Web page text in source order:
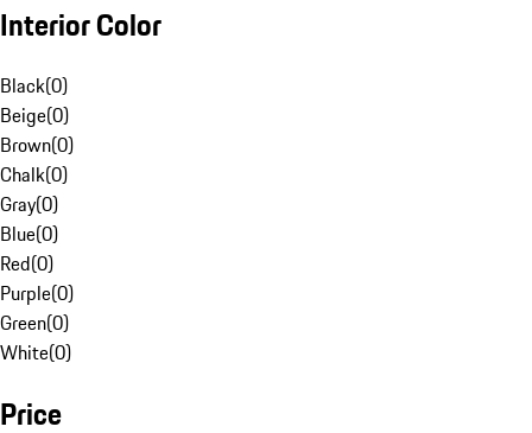
Interior Color
Black(0)
Beige(0)
Brown(0)
Chalk(0)
Gray(0)
Blue(0)
Red(0)
Purple(0)
Green(0)
White(0)
Price